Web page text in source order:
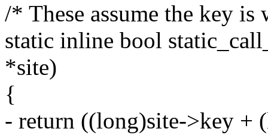
/* These assume the key
static inline bool
*site)
{
- return ((long)site->key +